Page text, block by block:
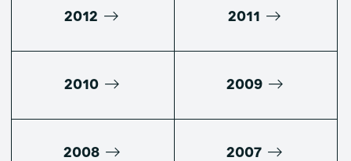
2012 2011
2010 2009
2008 2007